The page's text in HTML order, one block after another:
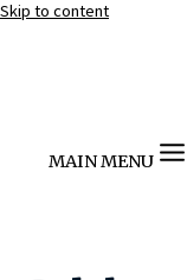
Skip to content
MAIN MENU